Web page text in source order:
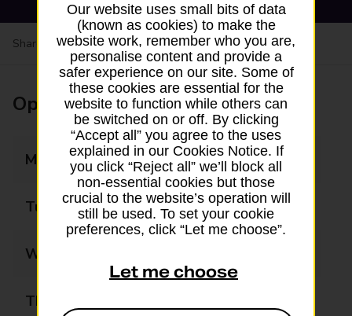
Share your experience:Feedback on a branch
Opening times
Monday 13:00 - 16:30
Tuesday 13:00 - 16:30
Wednesday
Thursday
Our website uses small bits of data
(known as cookies) to make the
website work, remember who you are,
personalise content and provide a
safer experience on our site. Some of
these cookies are essential for the
website to function while others can
be switched on or off. By clicking
“Accept all” you agree to the uses
explained in our Cookies Notice. If
you click “Reject all” we’ll block all
non-essential cookies but those
crucial to the website’s operation will
still be used. To set your cookie
preferences, click “Let me choose”.
Let me choose